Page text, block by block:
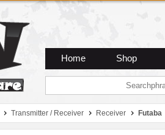
Home Shop
Transmitter / Receiver Receiver Futaba